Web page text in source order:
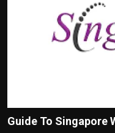
Trending News
Bussiness
Guide To Singapore